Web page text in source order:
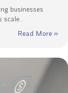
businesses
scale…
Read More »